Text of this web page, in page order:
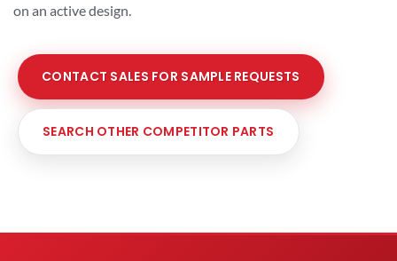
on an active design.
CONTACT SALES FOR SAMPLE REQUESTS
SEARCH OTHER COMPETITOR PARTS